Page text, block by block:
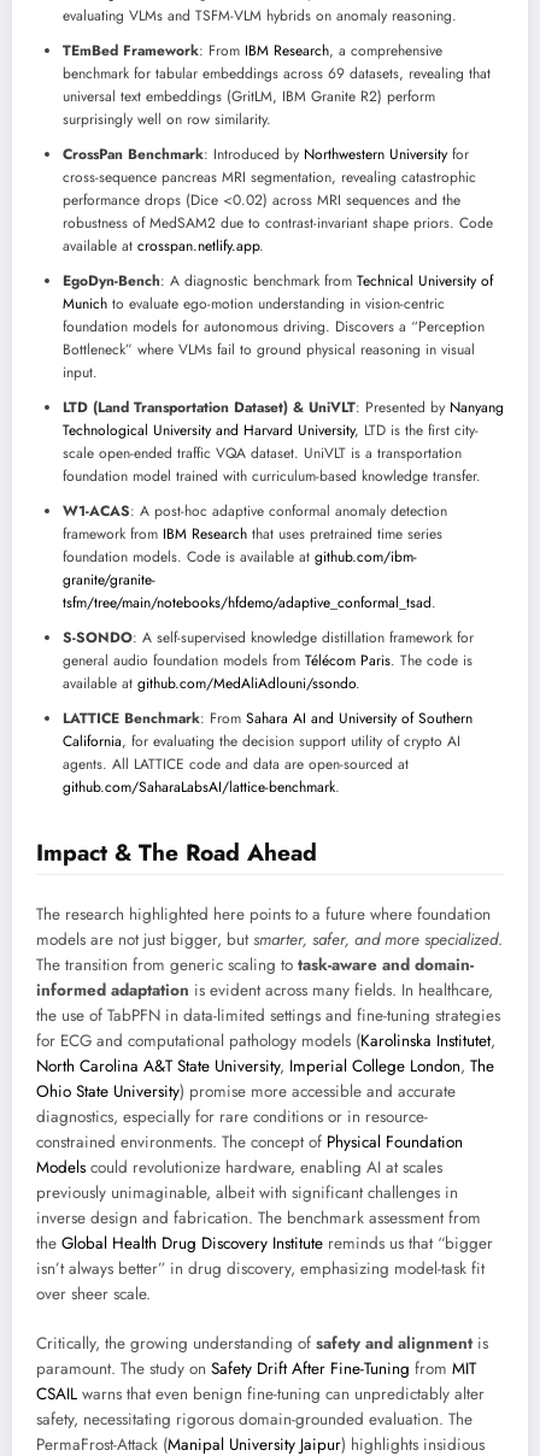
evaluating VLMs and TSFM-VLM hybrids on anomaly reasoning.
TEmBed Framework: From IBM Research, a comprehensive
benchmark for tabular embeddings across 69 datasets, revealing that
universal text embeddings (GritLM, IBM Granite R2) perform
surprisingly well on row similarity.
CrossPan Benchmark: Introduced by Northwestern University for
cross-sequence pancreas MRI segmentation, revealing catastrophic
performance drops (Dice <0.02) across MRI sequences and the
robustness of MedSAM2 due to contrast-invariant shape priors. Code
available at crosspan.netlify.app.
EgoDyn-Bench: A diagnostic benchmark from Technical University of
Munich to evaluate ego-motion understanding in vision-centric
foundation models for autonomous driving. Discovers a “Perception
Bottleneck” where VLMs fail to ground physical reasoning in visual
input.
LTD (Land Transportation Dataset) & UniVLT: Presented by Nanyang
Technological University and Harvard University, LTD is the first city-
scale open-ended traffic VQA dataset. UniVLT is a transportation
foundation model trained with curriculum-based knowledge transfer.
W1-ACAS: A post-hoc adaptive conformal anomaly detection
framework from IBM Research that uses pretrained time series
foundation models. Code is available at github.com/ibm-
granite/granite-
tsfm/tree/main/notebooks/hfdemo/adaptive_conformal_tsad.
S-SONDO: A self-supervised knowledge distillation framework for
general audio foundation models from Télécom Paris. The code is
available at github.com/MedAliAdlouni/ssondo.
LATTICE Benchmark: From Sahara AI and University of Southern
California, for evaluating the decision support utility of crypto AI
agents. All LATTICE code and data are open-sourced at
github.com/SaharaLabsAI/lattice-benchmark.
Impact & The Road Ahead
The research highlighted here points to a future where foundation
models are not just bigger, butsmarter, safer, and more specialized.
The transition from generic scaling to task-aware and domain-
informed adaptation is evident across many fields. In healthcare,
the use of TabPFN in data-limited settings and fine-tuning strategies
for ECG and computational pathology models (Karolinska Institutet,
North Carolina A&T State University, Imperial College London, The
Ohio State University) promise more accessible and accurate
diagnostics, especially for rare conditions or in resource-
constrained environments. The concept of Physical Foundation
Models could revolutionize hardware, enabling AI at scales
previously unimaginable, albeit with significant challenges in
inverse design and fabrication. The benchmark assessment from
the Global Health Drug Discovery Institute reminds us that “bigger
isn’t always better” in drug discovery, emphasizing model-task fit
over sheer scale.
Critically, the growing understanding of safety and alignmentis
paramount. The study on Safety Drift After Fine-Tuning from MIT
CSAIL warns that even benign fine-tuning can unpredictably alter
safety, necessitating rigorous domain-grounded evaluation. The
PermaFrost-Attack (Manipal University Jaipur) highlights insidious